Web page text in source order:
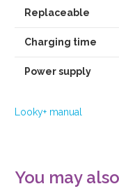
Replaceable
Charging time
Power supply
Looky+ manual
You may